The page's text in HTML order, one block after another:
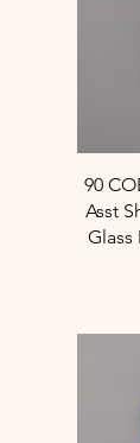
90
Asst
Glass